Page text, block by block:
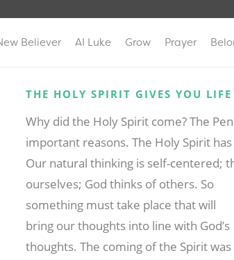
Believer AI Luke Grow Prayer
THE HOLY SPIRIT GIVES YOU LIFE
Why did the Holy Spirit come? The
important reasons. The Holy Spirit
Our natural thinking is self-centered;
ourselves; God thinks of others. So
something must take place that will
bring our thoughts into line with God’s
thoughts. The coming of the Spirit was